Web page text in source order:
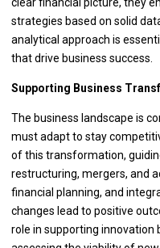
strategies based on solid
analytical approach is
that drive business success.
Supporting Business
The business landscape is
must adapt to stay
of this transformation,
restructuring, mergers, and
financial planning, and
changes lead to positive
role in supporting innovation